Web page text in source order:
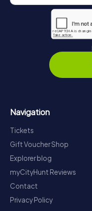
Navigation
Tickets
Gift Voucher Shop
Explorer blog
myCityHunt Reviews
Contact
Privacy Policy